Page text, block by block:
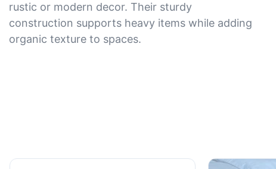
rustic or modern decor. Their sturdy
construction supports heavy items while adding
organic texture to spaces.